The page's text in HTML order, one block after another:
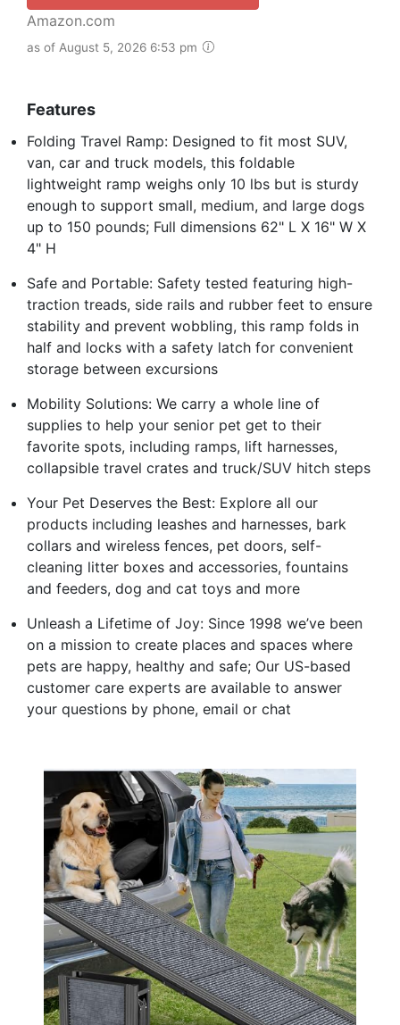
Amazon.com
as of August 5, 2026 6:53 pm
Features
Folding Travel Ramp: Designed to fit most SUV,
van, car and truck models, this foldable
lightweight ramp weighs only 10 lbs but is sturdy
enough to support small, medium, and large dogs
up to 150 pounds; Full dimensions 62" L X 16" W X
4" H
Safe and Portable: Safety tested featuring high-
traction treads, side rails and rubber feet to ensure
stability and prevent wobbling, this ramp folds in
half and locks with a safety latch for convenient
storage between excursions
Mobility Solutions: We carry a whole line of
supplies to help your senior pet get to their
favorite spots, including ramps, lift harnesses,
collapsible travel crates and truck/SUV hitch steps
Your Pet Deserves the Best: Explore all our
products including leashes and harnesses, bark
collars and wireless fences, pet doors, self-
cleaning litter boxes and accessories, fountains
and feeders, dog and cat toys and more
Unleash a Lifetime of Joy: Since 1998 we’ve been
on a mission to create places and spaces where
pets are happy, healthy and safe; Our US-based
customer care experts are available to answer
your questions by phone, email or chat